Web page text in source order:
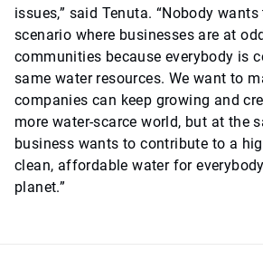
issues,” said Tenuta. “Nobody
scenario where businesses are at
communities because everybody is
same water resources. We want to
companies can keep growing and
more water-scarce world, but at the
business wants to contribute to a
clean, affordable water for
planet.”